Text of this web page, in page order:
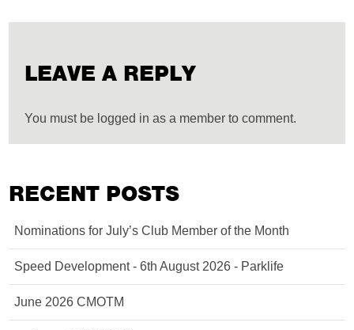
LEAVE A REPLY
You must be logged in as a member to comment.
RECENT POSTS
Nominations for July’s Club Member of the Month
Speed Development - 6th August 2026 - Parklife
June 2026 CMOTM